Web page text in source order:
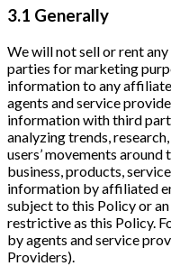
3.1 Generally
We will not sell or rent
parties for marketing
information to any
agents and service
information with third
analyzing trends,
users’ movements
business, products,
information by affiliated
subject to this Policy or
restrictive as this Policy.
by agents and service
Providers).